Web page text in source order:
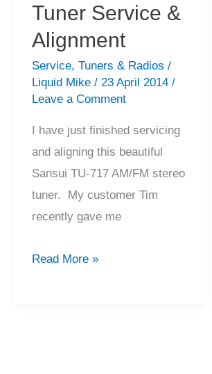
Tuner Service &
Alignment
Service, Tuners & Radios /
Liquid Mike / 23 April 2014 /
Leave a Comment
I have just finished servicing
and aligning this beautiful
Sansui TU-717 AM/FM stereo
tuner. My customer Tim
recently gave me
Sansui
Read More »